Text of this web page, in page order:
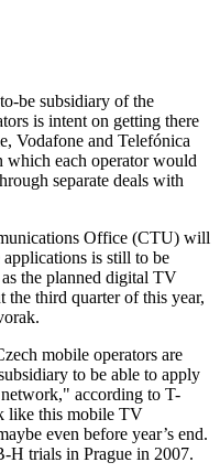
be subsidiary of the
is intent on getting there
Vodafone and Telefónica
which each operator would
separate deals with
Office (CTU) will
is still to be
the planned digital TV
the third quarter of this year,
mobile operators are
to be able to apply
according to T-
like this mobile TV
even before year’s end.
H trials in Prague in 2007.